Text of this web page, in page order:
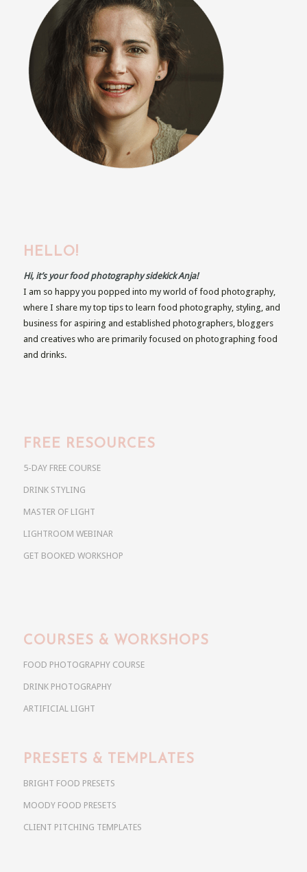
HELLO!
Hi, it’s your food photography sidekick Anja!
I am so happy you popped into my world of food photography,
where I share my top tips to learn food photography, styling, and
business for aspiring and established photographers, bloggers
and creatives who are primarily focused on photographing food
and drinks.
FREE RESOURCES
5-DAY FREE COURSE
DRINK STYLING
MASTER OF LIGHT
LIGHTROOM WEBINAR
GET BOOKED WORKSHOP
COURSES & WORKSHOPS
FOOD PHOTOGRAPHY COURSE
DRINK PHOTOGRAPHY
ARTIFICIAL LIGHT
PRESETS & TEMPLATES
BRIGHT FOOD PRESETS
MOODY FOOD PRESETS
CLIENT PITCHING TEMPLATES